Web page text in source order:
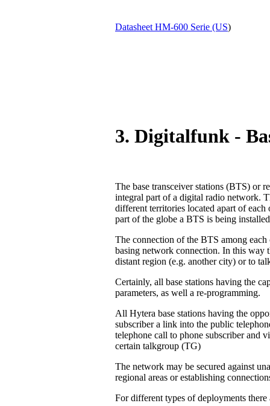
Datasheet HM-600 Serie (US)
3. Digitalfunk -
The base transceiver stations (BTS) or
integral part of a digital radio network.
different territories located apart of
part of the globe a BTS is being
The connection of the BTS among
basing network connection. In this way
distant region (e.g. another city) or to
Certainly, all base stations having the
parameters, as well a re-programming.
All Hytera base stations having the
subscriber a link into the public
telephone call to phone subscriber and
certain talkgroup (TG)
The network may be secured against
regional areas or establishing
For different types of deployments